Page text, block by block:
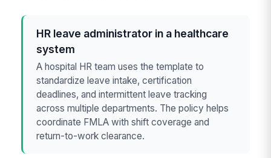
HR leave administrator in a healthcare
system
A hospital HR team uses the template to
standardize leave intake, certification
deadlines, and intermittent leave tracking
across multiple departments. The policy helps
coordinate FMLA with shift coverage and
return-to-work clearance.